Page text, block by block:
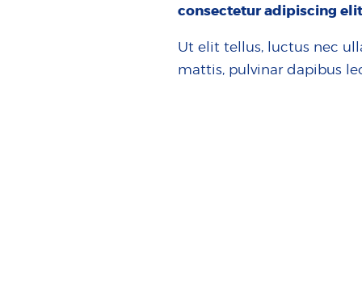
consectetur adipiscing
Ut elit tellus, luctus nec
mattis, pulvinar dapibus